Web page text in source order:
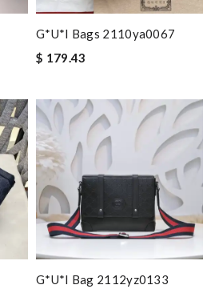
G*u*i Bags 2110ya0067
$ 179.43
G*u*i Bag 2112yz0133